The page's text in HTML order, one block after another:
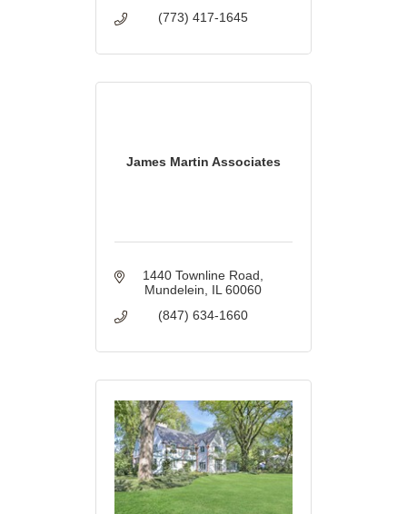
(773) 417-1645
James Martin Associates
1440 Townline Road
Mundelein
IL 60060
(847) 634-1660